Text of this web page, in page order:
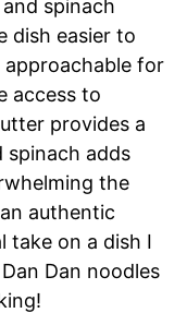
spinach
dish easier to
for
access to
provides a
spinach adds
the
authentic
take on a dish I
Dan noodles